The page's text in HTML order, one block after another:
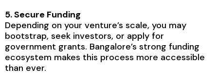
5. Secure Funding
Depending on your venture’s scale, you may
bootstrap, seek investors, or apply for
government grants. Bangalore’s strong funding
ecosystem makes this process more accessible
than ever.